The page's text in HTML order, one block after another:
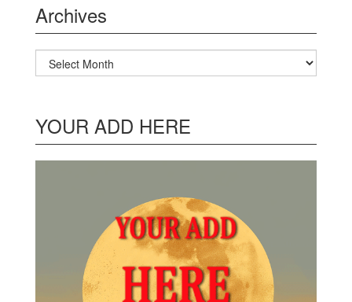
Archives
Archives
YOUR ADD HERE